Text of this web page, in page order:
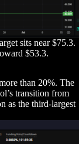
sits near $75.3.
$53.3.
than 20%. The
transition from
as the third-largest